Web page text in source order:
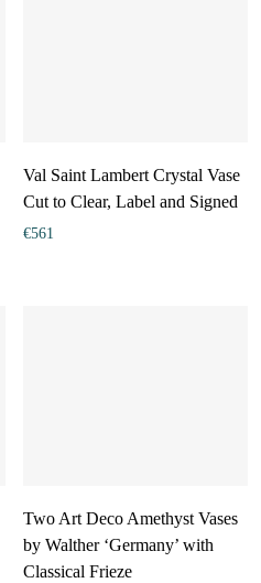
Val Saint Lambert Crystal Vase
Cut to Clear, Label and Signed
€561
Two Art Deco Amethyst Vases
by Walther ‘Germany’ with
Classical Frieze